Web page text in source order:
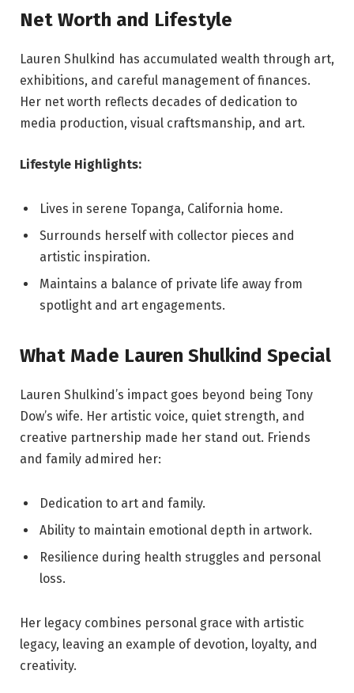
Net Worth and Lifestyle
Lauren Shulkind has accumulated wealth through art,
exhibitions, and careful management of finances.
Her net worth reflects decades of dedication to
media production, visual craftsmanship, and art.
Lifestyle Highlights:
Lives in serene Topanga, California home.
Surrounds herself with collector pieces and
artistic inspiration.
Maintains a balance of private life away from
spotlight and art engagements.
What Made Lauren Shulkind Special
Lauren Shulkind’s impact goes beyond being Tony
Dow’s wife. Her artistic voice, quiet strength, and
creative partnership made her stand out. Friends
and family admired her:
Dedication to art and family.
Ability to maintain emotional depth in artwork.
Resilience during health struggles and personal
loss.
Her legacy combines personal grace with artistic
legacy, leaving an example of devotion, loyalty, and
creativity.